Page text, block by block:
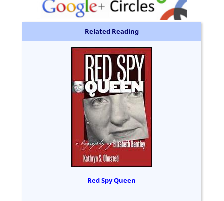
Related Reading
Red Spy Queen